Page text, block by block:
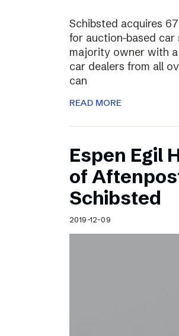
Schibsted acquires
for auction-based car
majority owner with
car dealers from all
can
READ MORE
Espen Egil
of
Schibsted
2019-12-09